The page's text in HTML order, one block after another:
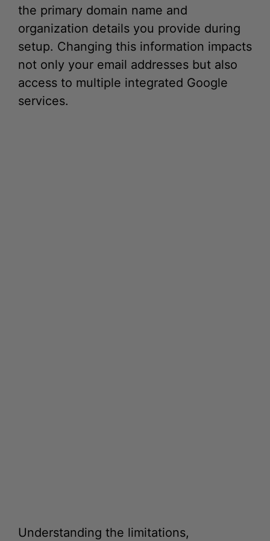
the primary domain name and
organization details you provide during
setup. Changing this information impacts
not only your email addresses but also
access to multiple integrated Google
services.
Understanding the limitations,